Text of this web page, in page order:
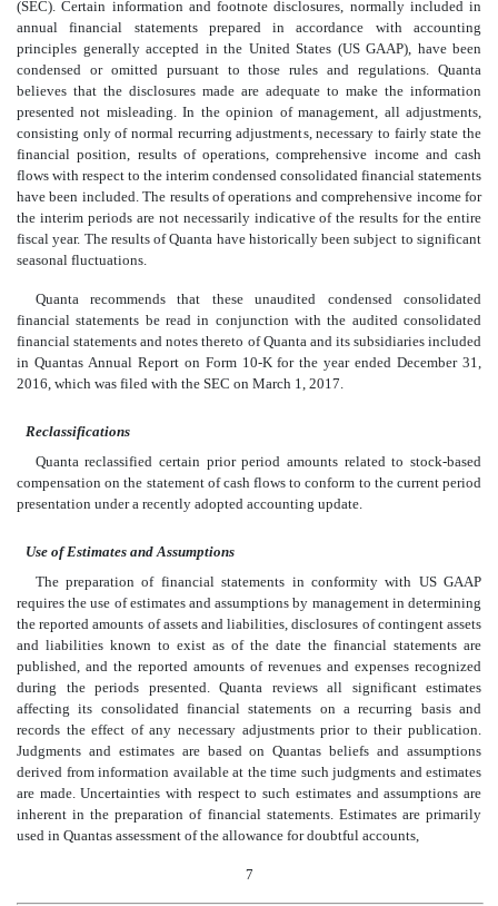
(SEC). Certain information and footnote disclosures, normally included in
annual financial statements prepared in accordance with accounting
principles generally accepted in the United States (US GAAP), have been
condensed or omitted pursuant to those rules and regulations. Quanta
believes that the disclosures made are adequate to make the information
presented not misleading. In the opinion of management, all adjustments,
consisting only of normal recurring adjustments, necessary to fairly state the
financial position, results of operations, comprehensive income and cash
flows with respect to the interim condensed consolidated financial statements
have been included. The results of operations and comprehensive income for
the interim periods are not necessarily indicative of the results for the entire
fiscal year. The results of Quanta have historically been subject to significant
seasonal fluctuations.
Quanta recommends that these unaudited condensed consolidated
financial statements be read in conjunction with the audited consolidated
financial statements and notes thereto of Quanta and its subsidiaries included
in Quantas Annual Report on Form 10-K for the year ended December 31,
2016, which was filed with the SEC on March 1, 2017.
Reclassifications
Quanta reclassified certain prior period amounts related to stock-based
compensation on the statement of cash flows to conform to the current period
presentation under a recently adopted accounting update.
Use of Estimates and Assumptions
The preparation of financial statements in conformity with US GAAP
requires the use of estimates and assumptions by management in determining
the reported amounts of assets and liabilities, disclosures of contingent assets
and liabilities known to exist as of the date the financial statements are
published, and the reported amounts of revenues and expenses recognized
during the periods presented. Quanta reviews all significant estimates
affecting its consolidated financial statements on a recurring basis and
records the effect of any necessary adjustments prior to their publication.
Judgments and estimates are based on Quantas beliefs and assumptions
derived from information available at the time such judgments and estimates
are made. Uncertainties with respect to such estimates and assumptions are
inherent in the preparation of financial statements. Estimates are primarily
used in Quantas assessment of the allowance for doubtful accounts,
7